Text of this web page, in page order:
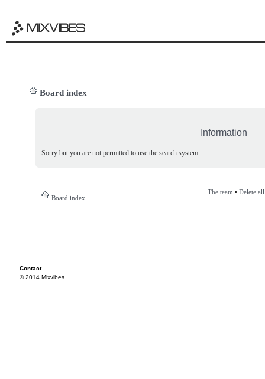
Board index
Information
Sorry but you are not permitted to use the search system.
Board index
The team • Delete
Contact
© 2014 Mixvibes